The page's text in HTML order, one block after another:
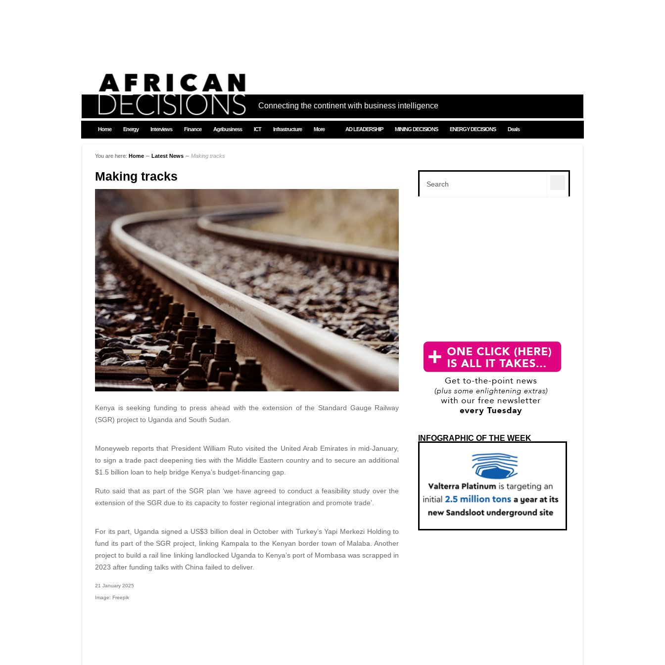
Connecting the continent with business intelligence
Home Energy Interviews Finance Agribusiness ICT Infrastructure More AD LEADERSHIP MINING DECISIONS ENERGY DECISIONS Deals
You are here: Home ∼ Latest News ∼ Making tracks
Making tracks
Kenya is seeking funding to press ahead with the extension of the Standard Gauge Railway
(SGR) project to Uganda and South Sudan.
Moneyweb reports that President William Ruto visited the United Arab Emirates in mid-January,
to sign a trade pact deepening ties with the Middle Eastern country and to secure an additional
$1.5 billion loan to help bridge Kenya’s budget-financing gap.
Ruto said that as part of the SGR plan ‘we have agreed to conduct a feasibility study over the
extension of the SGR due to its capacity to foster regional integration and promote trade’.
For its part, Uganda signed a US$3 billion deal in October with Turkey’s Yapi Merkezi Holding to
fund its part of the SGR project, linking Kampala to the Kenyan border town of Malaba. Another
project to build a rail line linking landlocked Uganda to Kenya’s port of Mombasa was scrapped in
2023 after funding talks with China failed to deliver.
21 January 2025
Image: Freepik
INFOGRAPHIC OF THE WEEK